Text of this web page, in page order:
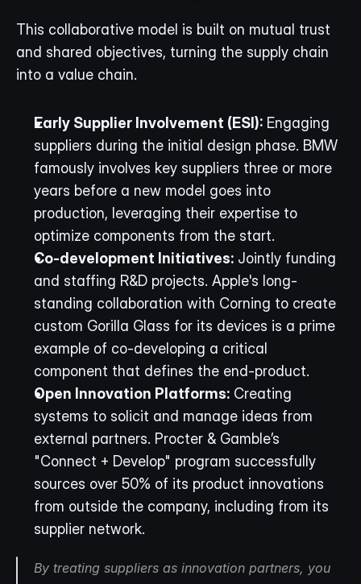
This collaborative model is built on mutual trust
and shared objectives, turning the supply chain
into a value chain.
Early Supplier Involvement (ESI): Engaging
suppliers during the initial design phase. BMW
famously involves key suppliers three or more
years before a new model goes into
production, leveraging their expertise to
optimize components from the start.
Co-development Initiatives: Jointly funding
and staffing R&D projects. Apple's long-
standing collaboration with Corning to create
custom Gorilla Glass for its devices is a prime
example of co-developing a critical
component that defines the end-product.
Open Innovation Platforms: Creating
systems to solicit and manage ideas from
external partners. Procter & Gamble’s
"Connect + Develop" program successfully
sources over 50% of its product innovations
from outside the company, including from its
supplier network.
By treating suppliers as innovation partners, you